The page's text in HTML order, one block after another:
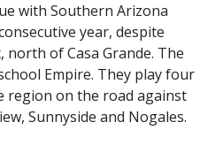
with Southern Arizona
year, despite
north of Casa Grande. The
Empire. They play four
region on the road against
Sunnyside and Nogales.